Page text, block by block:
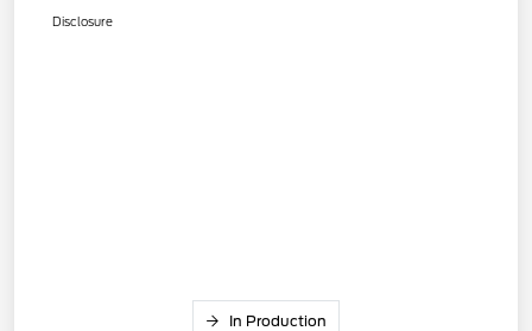
Disclosure
In Production